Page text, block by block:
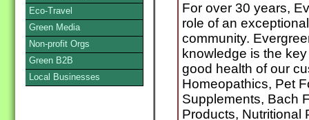
For over 30 years,
role of an
community.
knowledge is the
good health of our
Homeopathics, Pet
Supplements, Bach
Products, Nutritional
Eco-Travel
Green Media
Non-profit Orgs
Green B2B
Local Businesses